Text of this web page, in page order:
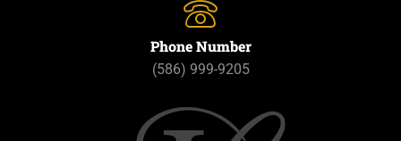
Phone Number
(586) 999-9205